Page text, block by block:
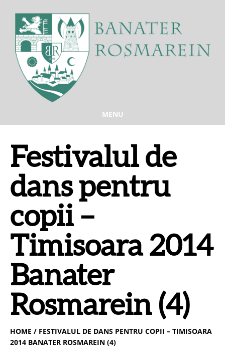
MENU
Festivalul de
dans pentru
copii –
Timisoara 2014
Banater
Rosmarein (4)
HOME / FESTIVALUL DE DANS PENTRU COPII – TIMISOARA
2014 BANATER ROSMAREIN (4)